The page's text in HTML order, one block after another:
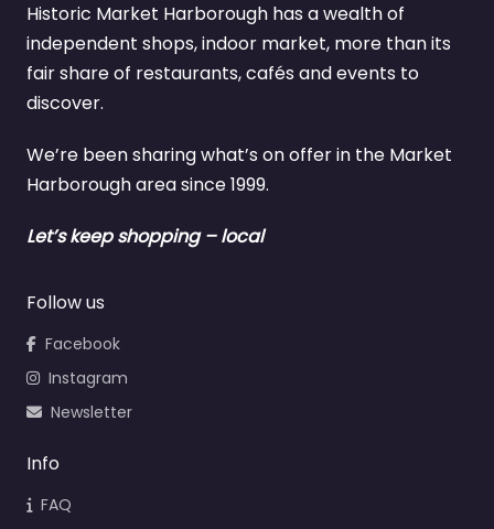
Historic Market Harborough has a wealth of
independent shops, indoor market, more than its
fair share of restaurants, cafés and events to
discover.
We’re been sharing what’s on offer in the Market
Harborough area since 1999.
Let’s keep shopping – local
Follow us
Facebook
Instagram
Newsletter
Info
FAQ